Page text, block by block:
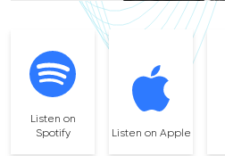
Listen on
Spotify
Listen on Apple